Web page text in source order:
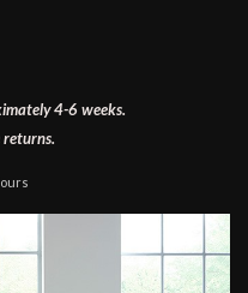
4-6 weeks.